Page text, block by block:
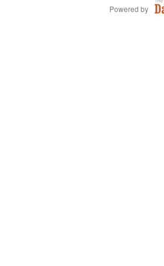
Powered by